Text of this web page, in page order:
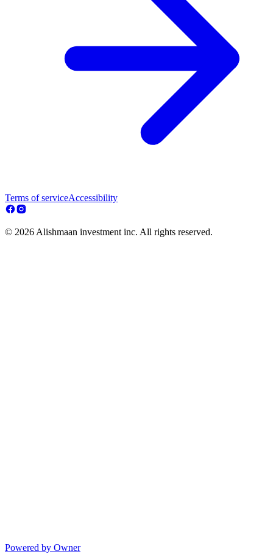
Terms of serviceAccessibility
© 2026 Alishmaan investment inc. All rights reserved.
Powered by Owner